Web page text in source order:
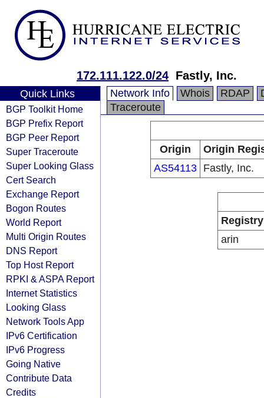
172.111.122.0/24 Fastly, Inc.
Quick Links
BGP Toolkit Home
BGP Prefix Report
BGP Peer Report
Super Traceroute
Super Looking Glass
Cert Search
Exchange Report
Bogon Routes
World Report
Multi Origin Routes
DNS Report
Top Host Report
RPKI & ASPA Report
Internet Statistics
Looking Glass
Network Tools App
IPv6 Certification
IPv6 Progress
Going Native
Contribute Data
Credits
Network Info Whois RDAP
Traceroute
Origin
Origin
AS54113 Fastly, Inc.
Registry
arin